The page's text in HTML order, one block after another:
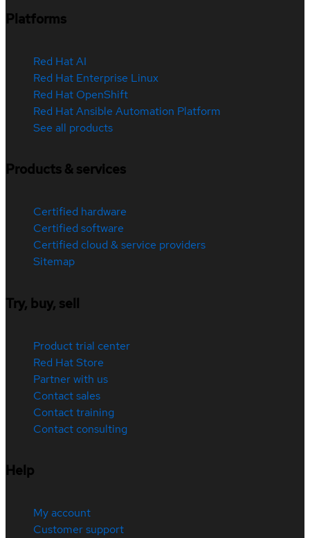
Platforms
Red Hat AI
Red Hat Enterprise Linux
Red Hat OpenShift
Red Hat Ansible Automation Platform
See all products
Products & services
Certified hardware
Certified software
Certified cloud & service providers
Sitemap
Try, buy, sell
Product trial center
Red Hat Store
Partner with us
Contact sales
Contact training
Contact consulting
Help
My account
Customer support